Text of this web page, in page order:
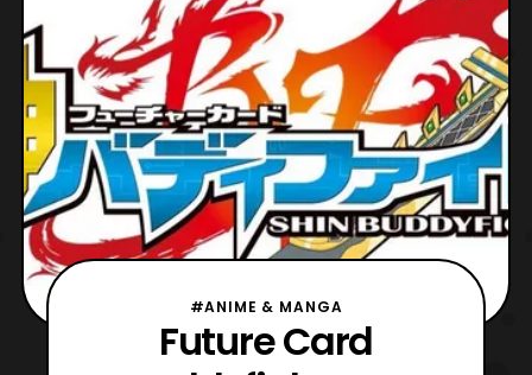
Vinny – A mouse who w
#ANIME & MANGA
Future Card